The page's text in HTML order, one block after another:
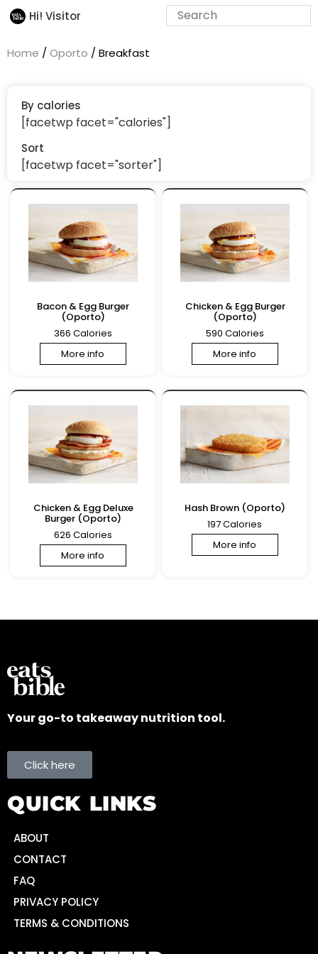
Hi! Visitor
Home / Oporto / Breakfast
By calories
[facetwp facet="calories"]
Sort
[facetwp facet="sorter"]
Bacon & Egg Burger
(Oporto)
366 Calories
More info
Chicken & Egg Burger
(Oporto)
590 Calories
More info
Chicken & Egg Deluxe
Burger (Oporto)
626 Calories
More info
Hash Brown (Oporto)
197 Calories
More info
Your go-to takeaway nutrition tool.
Click here
QUICK LINKS
ABOUT
CONTACT
FAQ
PRIVACY POLICY
TERMS & CONDITIONS